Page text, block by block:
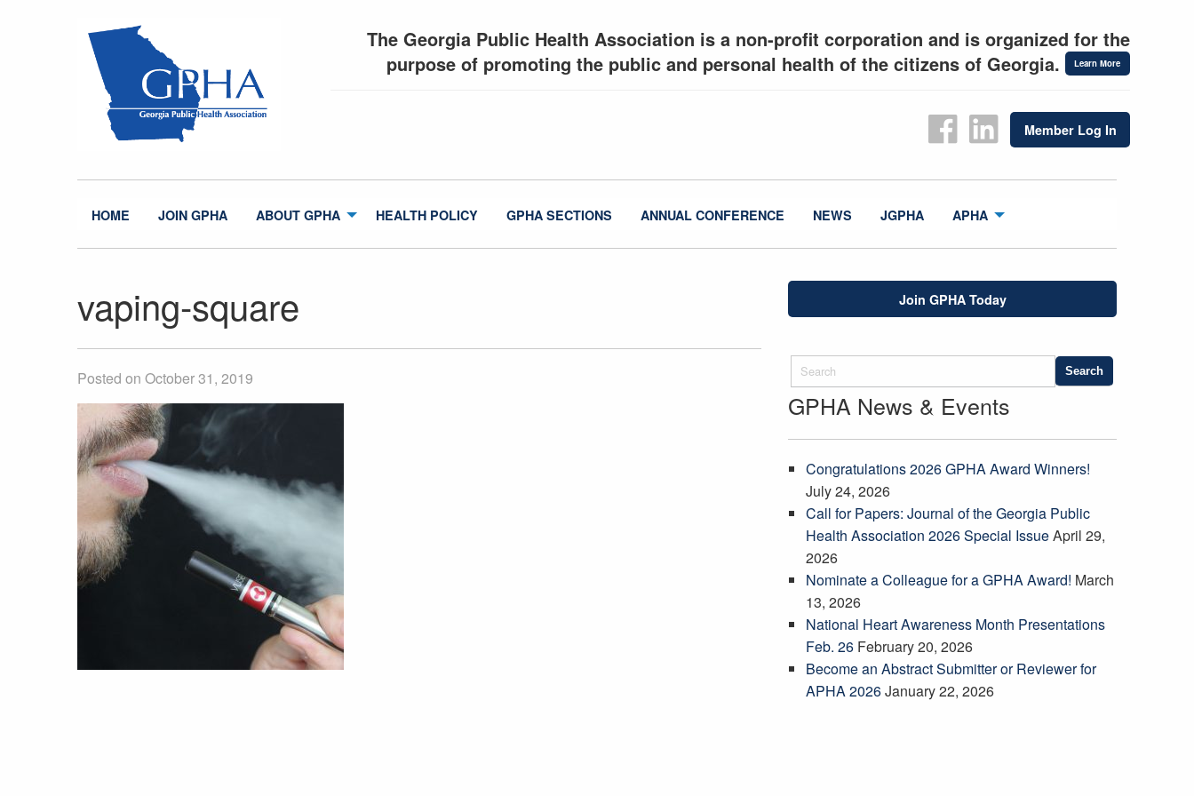
The Georgia Public Health Association is a non-profit corporation and is organized for the
purpose of promoting the public and personal health of the citizens of Georgia.
Learn More
Member Log In
HOME JOIN GPHA ABOUT GPHA HEALTH POLICY GPHA SECTIONS ANNUAL CONFERENCE NEWS JGPHA APHA
vaping-square
Posted on October 31, 2019
Join GPHA Today
GPHA News & Events
Congratulations 2026 GPHA Award Winners!
July 24, 2026
Call for Papers: Journal of the Georgia Public
Health Association 2026 Special IssueApril 29,
2026
Nominate a Colleague for a GPHA Award! March
13, 2026
National Heart Awareness Month Presentations
Feb. 26 February 20, 2026
Become an Abstract Submitter or Reviewer for
APHA 2026January 22, 2026